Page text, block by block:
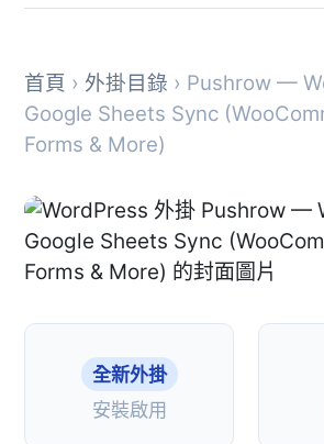
首頁 › 外掛目錄 › Pushrow —
Google Sheets Sync
Forms & More)
全新外掛
安裝啟用